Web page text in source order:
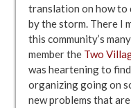
translation on how to
by the storm. There I
this community’s
member the Two
was heartening to
organizing going on
new problems that